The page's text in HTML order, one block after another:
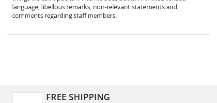
language, libellous remarks, non-relevant statements and
comments regarding staff members.
FREE SHIPPING